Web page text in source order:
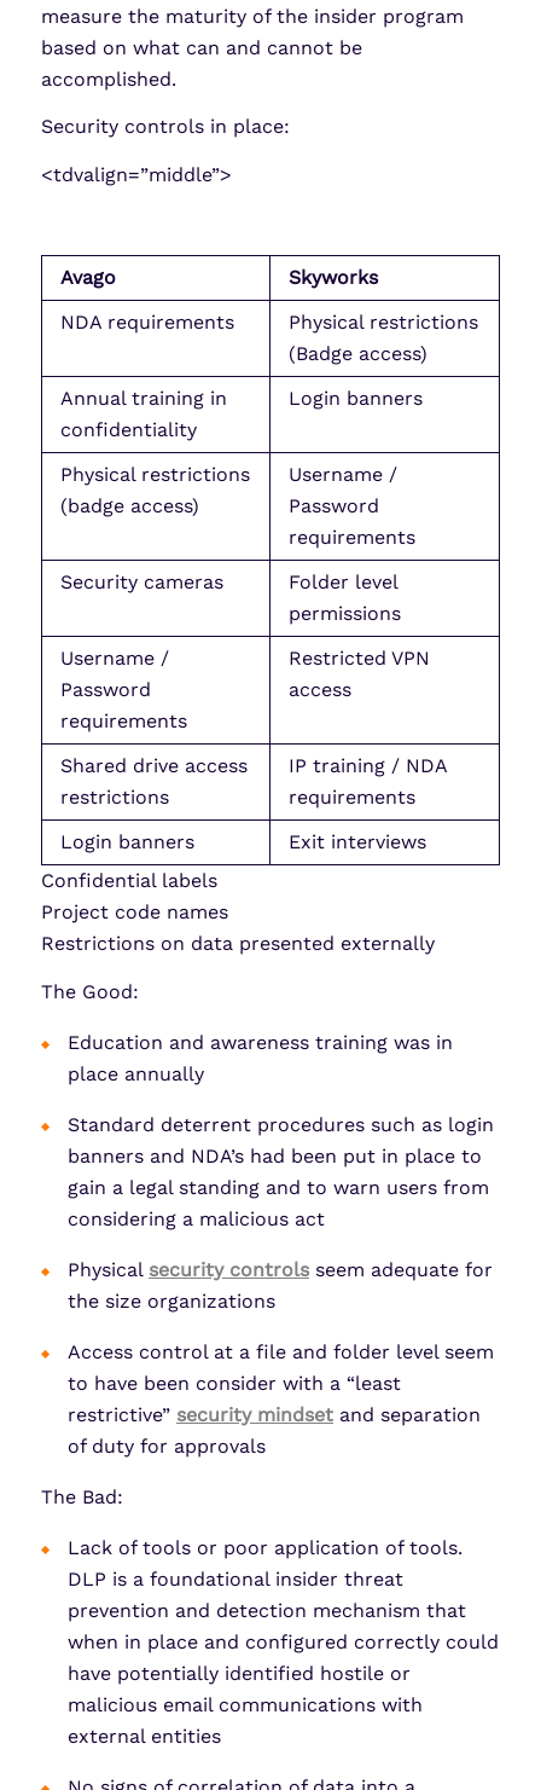
measure the maturity of the insider program
based on what can and cannot be
accomplished.
Security controls in place:
<tdvalign=”middle”>
Avago
Skyworks
NDA requirements
Physical restrictions
(Badge access)
Annual training in
confidentiality
Login banners
Physical restrictions
(badge access)
Username /
Password
requirements
Security cameras
Folder level
permissions
Username /
Password
requirements
Restricted VPN
access
Shared drive access
restrictions
IP training / NDA
requirements
Login banners
Exit interviews
Confidential labels
Project code names
Restrictions on data presented externally
The Good:
Education and awareness training was in
place annually
Standard deterrent procedures such as login
banners and NDA’s had been put in place to
gain a legal standing and to warn users from
considering a malicious act
Physical security controlsseem adequate for
the size organizations
Access control at a file and folder level seem
to have been consider with a “least
restrictive” security mindsetand separation
of duty for approvals
The Bad:
Lack of tools or poor application of tools.
DLP is a foundational insider threat
prevention and detection mechanism that
when in place and configured correctly could
have potentially identified hostile or
malicious email communications with
external entities